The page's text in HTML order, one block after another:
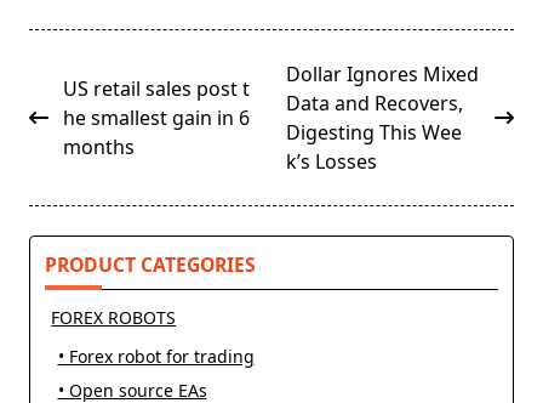
class="nav-
subtitle
screen-
US retail sales post t
he smallest gain in 6
months
Dollar Ignores Mixed
Data and Recovers,
Digesting This Wee
k’s Losses
PRODUCT CATEGORIES
FOREX ROBOTS
• Forex robot for trading
• Open source EAs